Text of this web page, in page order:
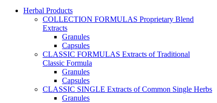
Herbal Products
COLLECTION FORMULAS Proprietary Blend
Extracts
Granules
Capsules
CLASSIC FORMULAS Extracts of Traditional
Classic Formula
Granules
Capsules
CLASSIC SINGLE Extracts of Common Single Herbs
Granules